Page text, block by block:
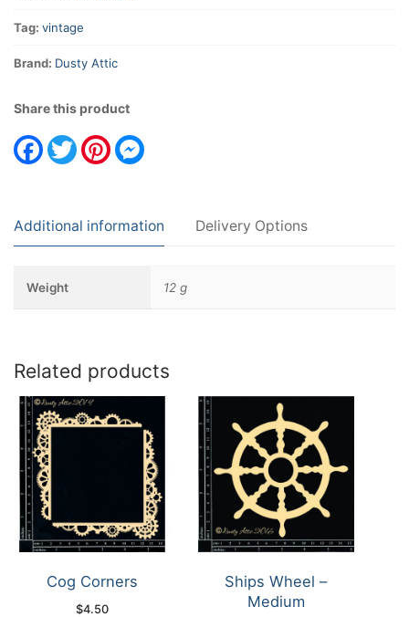
Tag: vintage
Brand: Dusty Attic
Share this product
Facebook
TwitterPinterest
Additional information Delivery Options
Weight 12 g
Related products
Cog Corners
$4.50
Ships Wheel –
Medium